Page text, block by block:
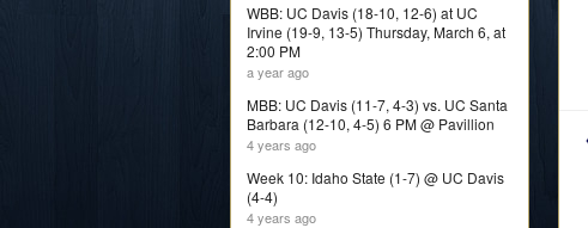
WBB: UC Davis (18-10, 12-6) at UC
Irvine (19-9, 13-5) Thursday, March 6, at
2:00 PM
a year ago
MBB: UC Davis (11-7, 4-3) vs. UC Santa
Barbara (12-10, 4-5) 6 PM @ Pavillion
4 years ago
Week 10: Idaho State (1-7) @ UC Davis
(4-4)
4 years ago